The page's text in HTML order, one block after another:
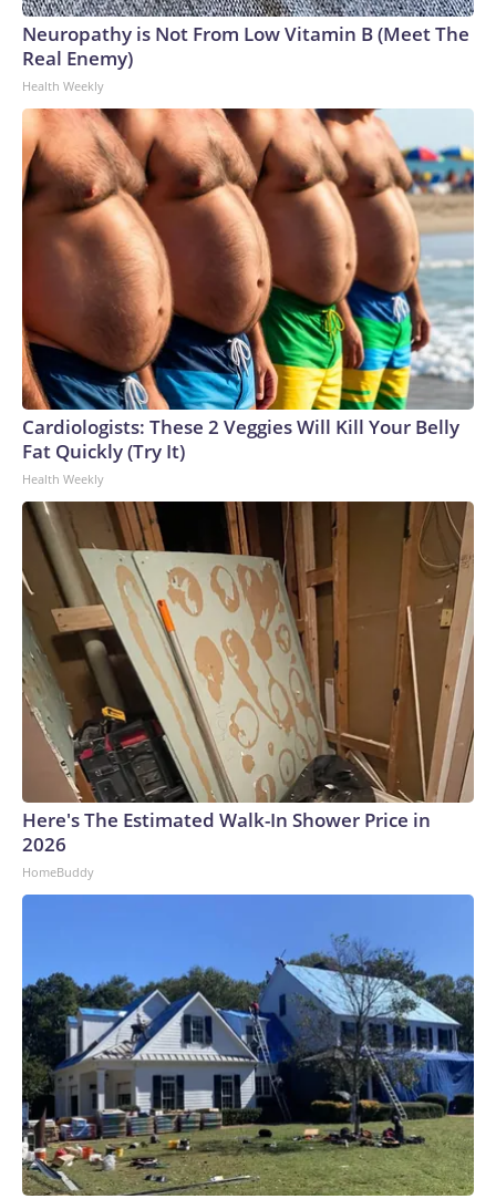
Neuropathy is Not From Low Vitamin B (Meet The
Real Enemy)
Health Weekly
Cardiologists: These 2 Veggies Will Kill Your Belly
Fat Quickly (Try It)
Health Weekly
Here's The Estimated Walk-In Shower Price in
2026
HomeBuddy